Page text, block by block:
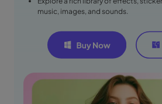
music, images, and sounds.